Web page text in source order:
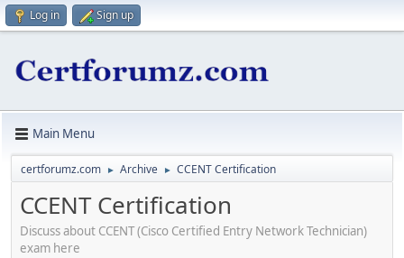
Log in Sign up
Main Menu
certforumz.com ► Archive ► CCENT Certification
CCENT Certification
Discuss about CCENT (Cisco Certified Entry Network Technician)
exam here